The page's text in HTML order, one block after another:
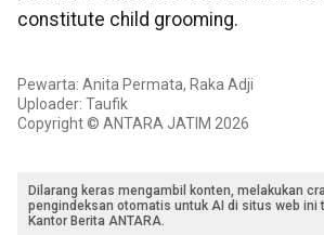
constitute child grooming.
Pewarta: Anita Permata, Raka Adji
Uploader: Taufik
Copyright © ANTARA JATIM 2026
Dilarang keras mengambil konten, melakukan
pengindeksan otomatis untuk AI di situs web ini
Kantor Berita ANTARA.